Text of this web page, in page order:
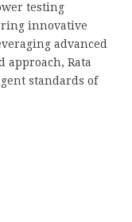
testing
innovative
advanced
approach, Rata
standards of